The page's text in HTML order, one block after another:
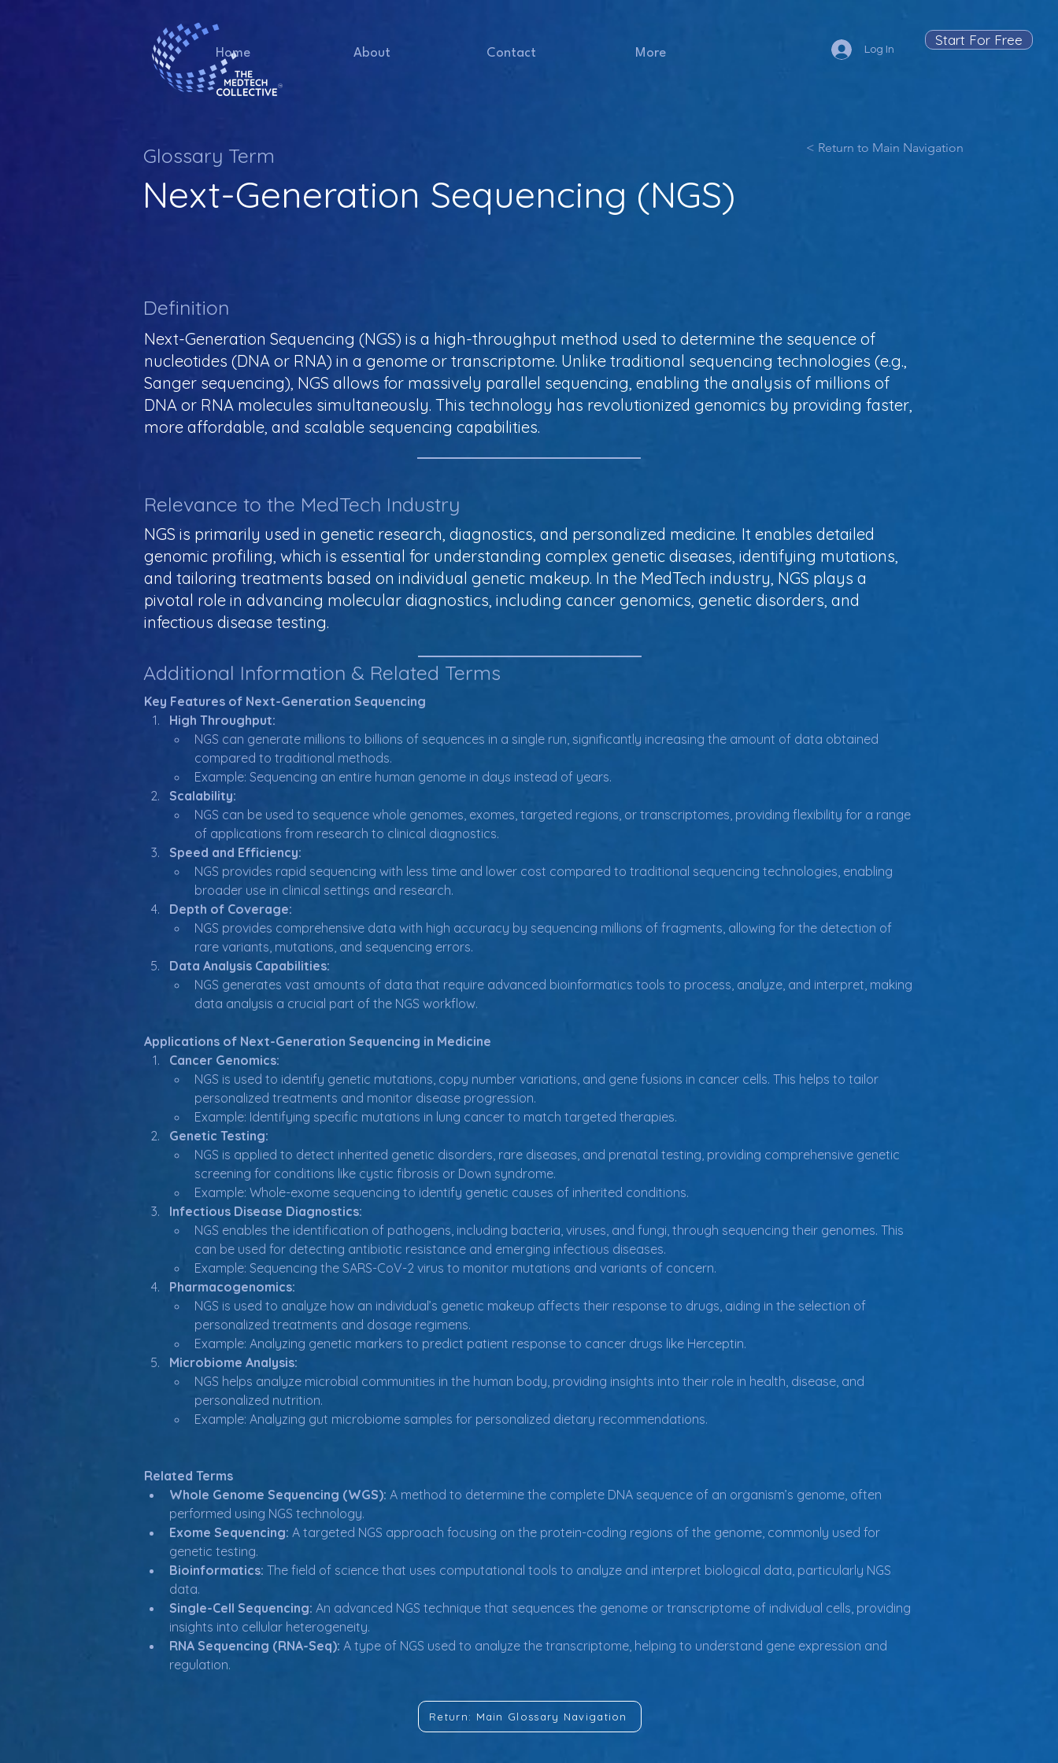
Home About Contact More Log In
Start For Free
Glossary Term < Return to Main Navigation
Next-Generation Sequencing (NGS)
Definition
Next-Generation Sequencing (NGS) is a high-throughput method used to determine the sequence of
nucleotides (DNA or RNA) in a genome or transcriptome. Unlike traditional sequencing technologies (e.g.,
Sanger sequencing), NGS allows for massively parallel sequencing, enabling the analysis of millions of
DNA or RNA molecules simultaneously. This technology has revolutionized genomics by providing faster,
more affordable, and scalable sequencing capabilities.
Relevance to the MedTech Industry
NGS is primarily used in genetic research, diagnostics, and personalized medicine. It enables detailed
genomic profiling, which is essential for understanding complex genetic diseases, identifying mutations,
and tailoring treatments based on individual genetic makeup. In the MedTech industry, NGS plays a
pivotal role in advancing molecular diagnostics, including cancer genomics, genetic disorders, and
infectious disease testing.
Additional Information & Related Terms
Key Features of Next-Generation Sequencing
High Throughput:
NGS can generate millions to billions of sequences in a single run, significantly increasing the amount of data obtained
compared to traditional methods.
Example: Sequencing an entire human genome in days instead of years.
Scalability:
NGS can be used to sequence whole genomes, exomes, targeted regions, or transcriptomes, providing flexibility for a range
of applications from research to clinical diagnostics.
Speed and Efficiency:
NGS provides rapid sequencing with less time and lower cost compared to traditional sequencing technologies, enabling
broader use in clinical settings and research.
Depth of Coverage:
NGS provides comprehensive data with high accuracy by sequencing millions of fragments, allowing for the detection of
rare variants, mutations, and sequencing errors.
Data Analysis Capabilities:
NGS generates vast amounts of data that require advanced bioinformatics tools to process, analyze, and interpret, making
data analysis a crucial part of the NGS workflow.
Applications of Next-Generation Sequencing in Medicine
Cancer Genomics:
NGS is used to identify genetic mutations, copy number variations, and gene fusions in cancer cells. This helps to tailor
personalized treatments and monitor disease progression.
Example: Identifying specific mutations in lung cancer to match targeted therapies.
Genetic Testing:
NGS is applied to detect inherited genetic disorders, rare diseases, and prenatal testing, providing comprehensive genetic
screening for conditions like cystic fibrosis or Down syndrome.
Example: Whole-exome sequencing to identify genetic causes of inherited conditions.
Infectious Disease Diagnostics:
NGS enables the identification of pathogens, including bacteria, viruses, and fungi, through sequencing their genomes. This
can be used for detecting antibiotic resistance and emerging infectious diseases.
Example: Sequencing the SARS-CoV-2 virus to monitor mutations and variants of concern.
Pharmacogenomics:
NGS is used to analyze how an individual’s genetic makeup affects their response to drugs, aiding in the selection of
personalized treatments and dosage regimens.
Example: Analyzing genetic markers to predict patient response to cancer drugs like Herceptin.
Microbiome Analysis:
NGS helps analyze microbial communities in the human body, providing insights into their role in health, disease, and
personalized nutrition.
Example: Analyzing gut microbiome samples for personalized dietary recommendations.
Related Terms
Whole Genome Sequencing (WGS): A method to determine the complete DNA sequence of an organism’s genome, often
performed using NGS technology.
Exome Sequencing: A targeted NGS approach focusing on the protein-coding regions of the genome, commonly used for
genetic testing.
Bioinformatics: The field of science that uses computational tools to analyze and interpret biological data, particularly NGS
data.
Single-Cell Sequencing: An advanced NGS technique that sequences the genome or transcriptome of individual cells, providing
insights into cellular heterogeneity.
RNA Sequencing (RNA-Seq): A type of NGS used to analyze the transcriptome, helping to understand gene expression and
regulation.
Return: Main Glossary Navigation